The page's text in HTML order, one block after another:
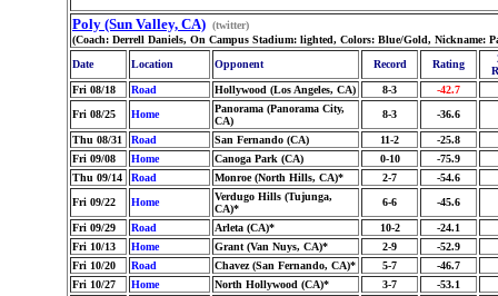
Poly (Sun Valley, CA) (twitter)
(Coach: Derrell Daniels, On Campus Stadium: lighted, Colors: Blue/Gold, Nickname:
Date
Location Opponent Record Rating
Fri 08/18
Road Hollywood (Los Angeles, CA) 8-3
-42.7
Fri 08/25
Home
Panorama (Panorama City,
CA)
8-3 -36.6
Thu 08/31 Road San Fernando (CA) 11-2
-25.8
Fri 09/08
Home Canoga Park (CA) 0-10
-75.9
Thu 09/14
Road Monroe (North Hills, CA)* 2-7
-54.6
Fri 09/22
Home
Verdugo Hills (Tujunga,
CA)*
6-6 -45.6
Fri 09/29 Road Arleta (CA)* 10-2
-24.1
Fri 10/13
Home Grant (Van Nuys, CA)* 2-9
-52.9
Fri 10/20
Road Chavez (San Fernando, CA)* 5-7
-46.7
Fri 10/27
Home North Hollywood (CA)* 3-7
-53.1